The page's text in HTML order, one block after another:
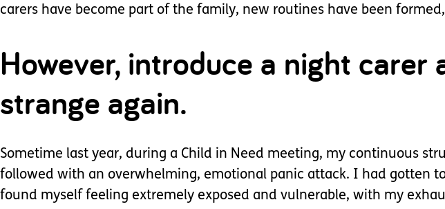
carers have become part of the family, new routines have been
However, introduce a night
strange again.
Sometime last year, during a Child in Need meeting, my continuous
followed with an overwhelming, emotional panic attack. I had gotten
found myself feeling extremely exposed and vulnerable, with my